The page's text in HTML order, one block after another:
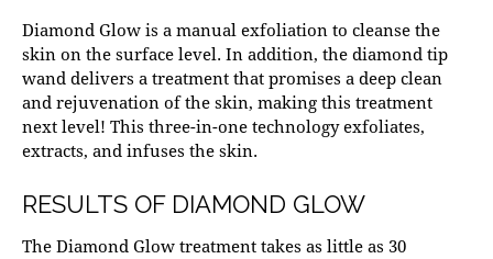
Diamond Glow is a manual exfoliation to cleanse the
skin on the surface level. In addition, the diamond tip
wand delivers a treatment that promises a deep clean
and rejuvenation of the skin, making this treatment
next level! This three-in-one technology exfoliates,
extracts, and infuses the skin.
RESULTS OF DIAMOND GLOW
The Diamond Glow treatment takes as little as 30